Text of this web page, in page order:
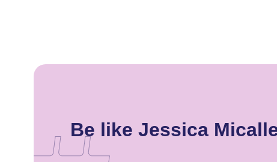
Be like Jessica